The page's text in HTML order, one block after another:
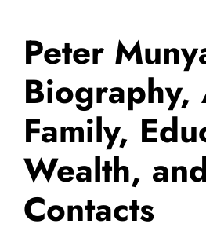
Peter
Biography,
Family,
Wealth,
Contacts